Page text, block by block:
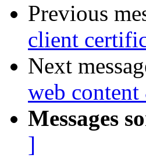
Previous
client
Next
web
Messages
]